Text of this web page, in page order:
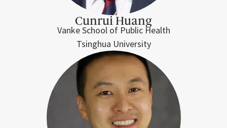
Cunrui Huang
Vanke School of Public Health
Tsinghua University